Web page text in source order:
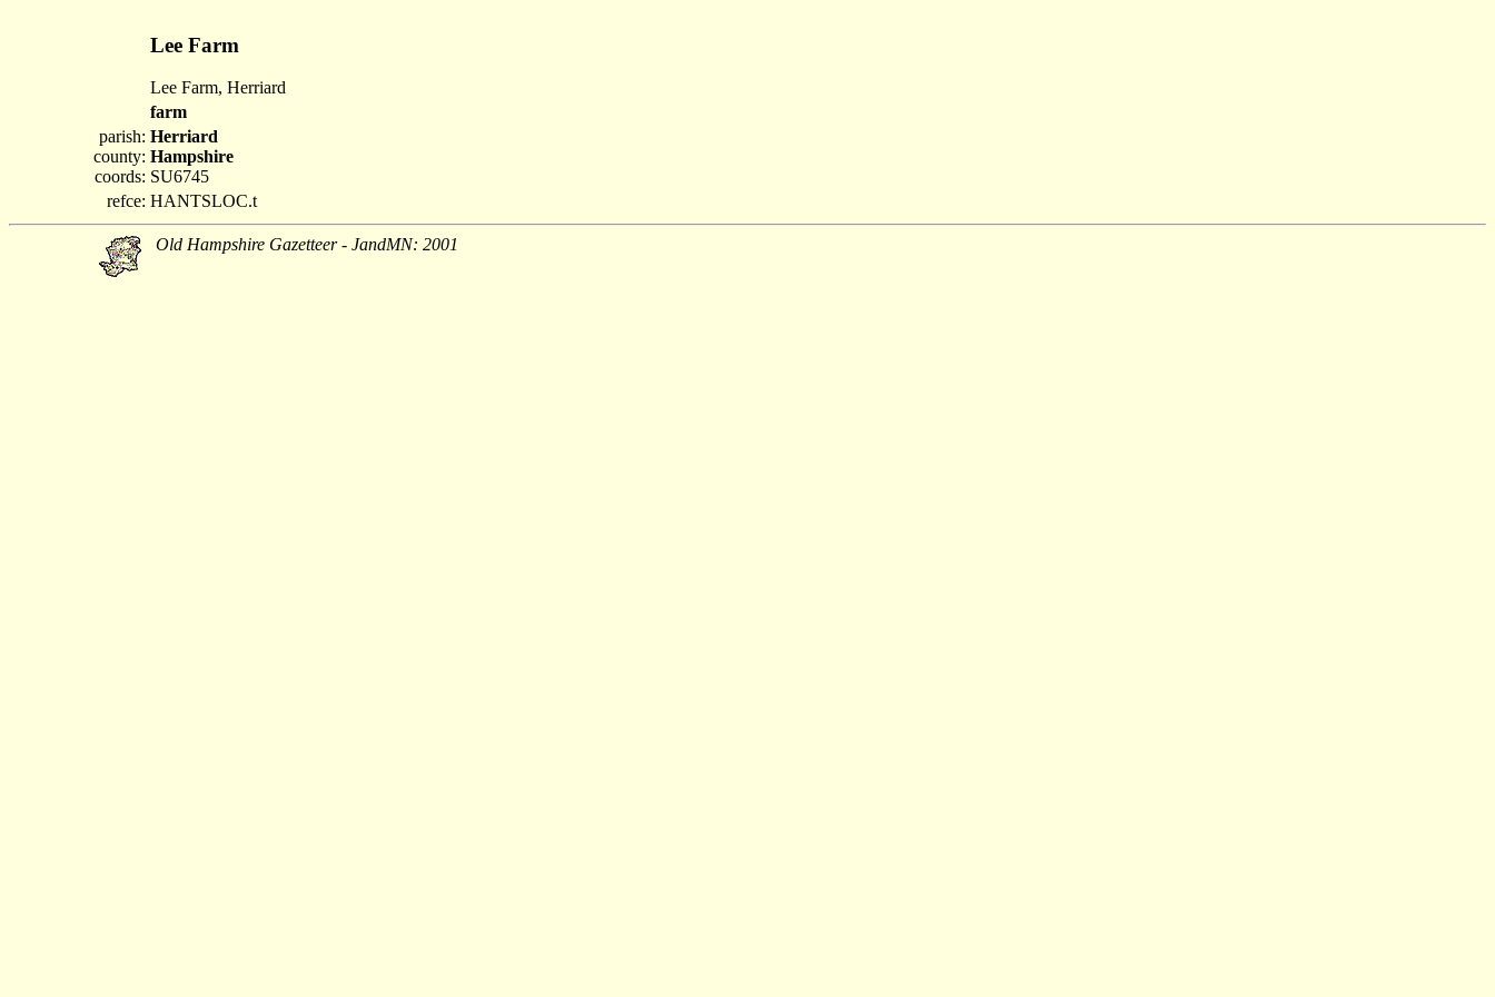
Lee Farm
Lee Farm, Herriard
farm
parish:
county:
coords:
Herriard
Hampshire
SU6745
refce: HANTSLOC.t
Old Hampshire Gazetteer - JandMN: 2001